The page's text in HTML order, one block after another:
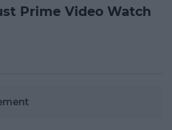
Prime Video Watch